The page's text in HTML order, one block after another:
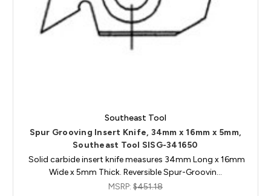
Southeast Tool
Spur Grooving Insert Knife, 34mm x 16mm x 5mm,
Southeast Tool SISG-341650
Solid carbide insert knife measures 34mm Long x 16mm
Wide x 5mm Thick. Reversible Spur-Groovin…
MSRP: $451.18